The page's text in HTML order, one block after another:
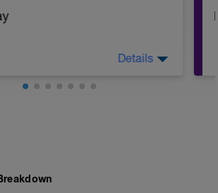
fix your bike, and generally
Details